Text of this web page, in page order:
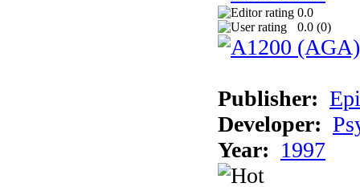
0.0
0.0 (0)
Publisher:
Developer:
Year: 1997